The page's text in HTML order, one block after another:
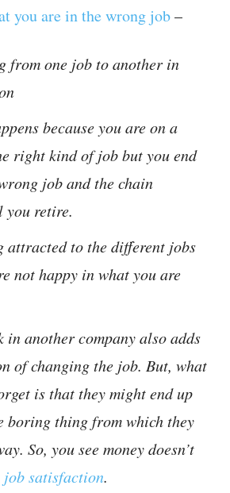
you are in the wrong job–
from one job to another in
because you are on a
right kind of job but you end
job and the chain
you retire.
attracted to the different jobs
not happy in what you are
in another company also adds
of changing the job. But, what
is that they might end up
boring thing from which they
So, you see money doesn’t
job satisfaction.